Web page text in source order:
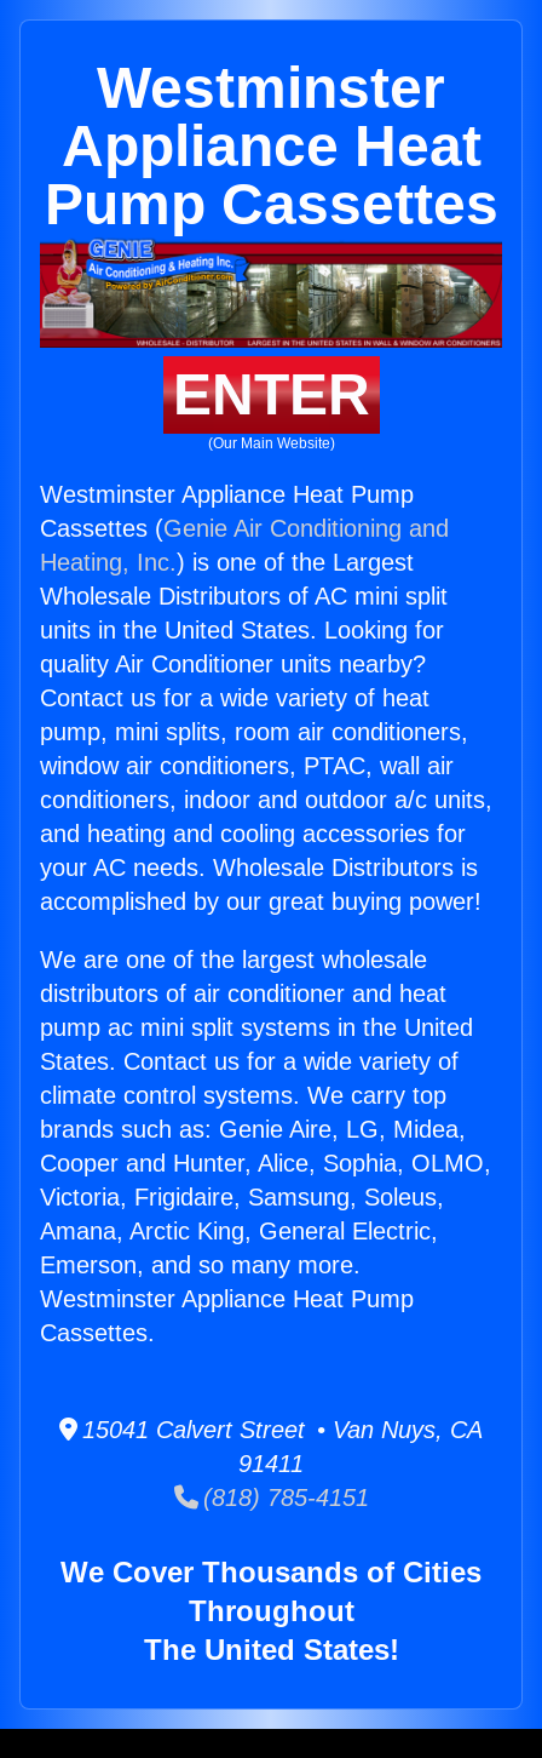
Westminster
Appliance Heat
Pump Cassettes
ENTER
(Our Main Website)
Westminster Appliance Heat Pump
Cassettes (Genie Air Conditioning and
Heating, Inc.) is one of the Largest
Wholesale Distributors of AC mini split
units in the United States. Looking for
quality Air Conditioner units nearby?
Contact us for a wide variety of heat
pump, mini splits, room air conditioners,
window air conditioners, PTAC, wall air
conditioners, indoor and outdoor a/c units,
and heating and cooling accessories for
your AC needs. Wholesale Distributors is
accomplished by our great buying power!
We are one of the largest wholesale
distributors of air conditioner and heat
pump ac mini split systems in the United
States. Contact us for a wide variety of
climate control systems. We carry top
brands such as: Genie Aire, LG, Midea,
Cooper and Hunter, Alice, Sophia, OLMO,
Victoria, Frigidaire, Samsung, Soleus,
Amana, Arctic King, General Electric,
Emerson, and so many more.
Westminster Appliance Heat Pump
Cassettes.
15041 Calvert Street • Van Nuys, CA
91411
(818) 785-4151
We Cover Thousands of Cities
Throughout
The United States!